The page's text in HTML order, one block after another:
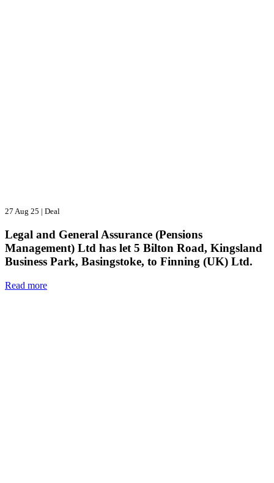
27 Aug 25 | Deal
Legal and General Assurance (Pensions
Management) Ltd has let 5 Bilton Road, Kingsland
Business Park, Basingstoke, to Finning (UK) Ltd.
Read more